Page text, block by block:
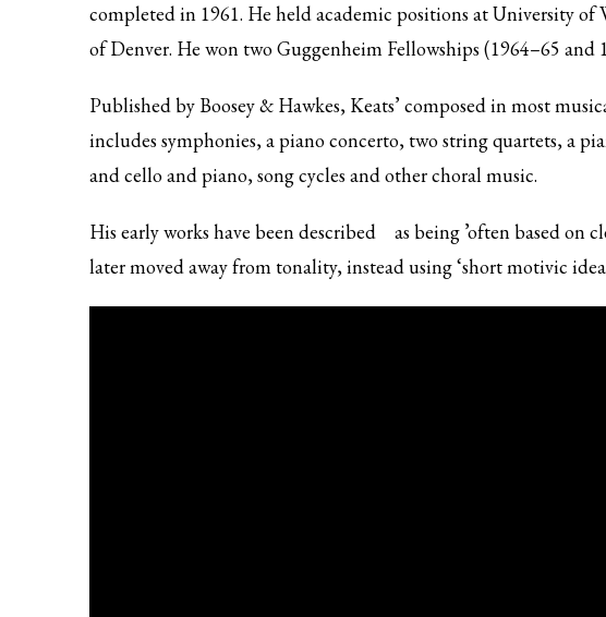
completed in 1961. He held academic positions at University
of Denver. He won two Guggenheim Fellowships (1964–65 and
Published by Boosey & Hawkes, Keats’ composed in most
includes symphonies, a piano concerto, two string quartets, a
and cello and piano, song cycles and other choral music.
His early works have been described
as being ’often based on
later moved away from tonality, instead using ‘short motivic